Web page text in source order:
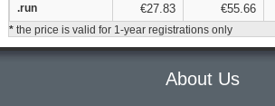
.run
.run €27.83 €55.66
*the price is valid for 1-year registrations only
About Us